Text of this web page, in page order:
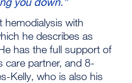
hemodialysis with
he describes as
has the full support of
care partner, and 8-
Kelly, who is also his